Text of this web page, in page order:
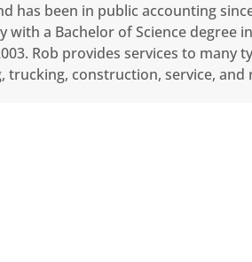
has been in public accounting
with a Bachelor of Science degree
Rob provides services to many
trucking, construction, service, and